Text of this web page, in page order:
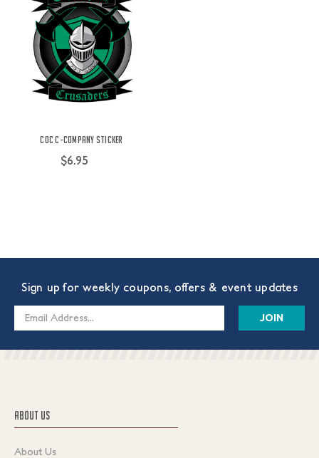
COC C-Company Sticker
$6.95
Sign up for weekly coupons, offers & event updates
Email
ABOUT US
About Us